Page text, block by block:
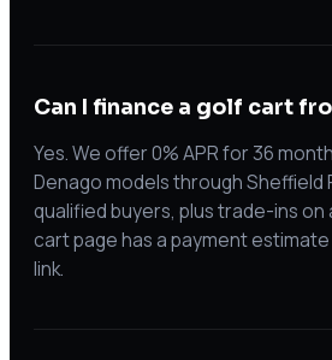
Can I finance a golf cart
Yes. We offer 0% APR for 36
Denago models through Sheffield
qualified buyers, plus trade-ins on
cart page has a payment estimate
link.